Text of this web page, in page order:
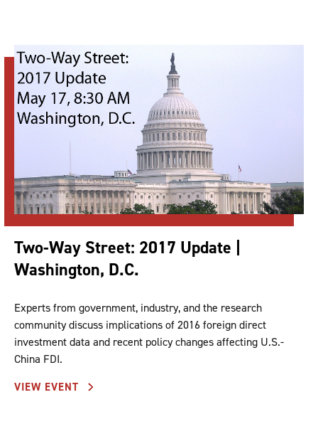
Two-Way Street: 2017 Update |
Washington, D.C.
Experts from government, industry, and the research
community discuss implications of 2016 foreign direct
investment data and recent policy changes affecting U.S.-
China FDI.
VIEW EVENT